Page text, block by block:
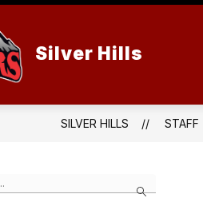
Silver Hills
SILVER HILLS STAFF